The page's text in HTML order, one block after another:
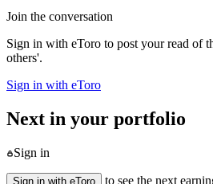
Join the conversation
Sign in with eToro to post your read of
others'.
Sign in with eToro
Next in your portfolio
Sign in
Sign in with eToro
to see the next